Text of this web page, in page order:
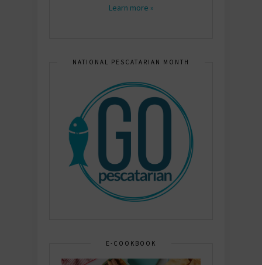
Learn more »
NATIONAL PESCATARIAN MONTH
E-COOKBOOK